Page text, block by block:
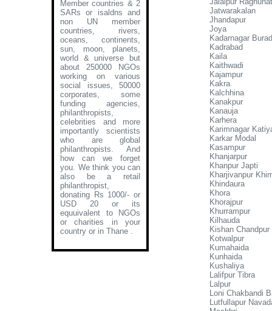
Member countries & 2
SARs or isaldns and
non UN member
countries, rivers,
oceans, continents,
sun, moon, planets,
world & universe but
about 250000 NGOs
working on various
social issues, 50000
corporates, some
funding agencies,
philanthropists,
celebrities and more
importantly scientists
who are global
philanthropists. And
how can we forget
you. We think you can
also be a retail
philanthropist,
donating Rs 1000/- or
USD 20 or its
equuivalent to NGOs
or charities in your
country or in Thane .
Jatwarakalan
Jhandapur
Joya
Kadarnagar
Kadrabad
Kaila
Kaithwadi
Kajampur
Kakra
Kalchhina
Kanakpur
Kanauja
Karhera
Karimnagar
Karkar Modal
Kasampur
Khanjarpur
Khanpur Japti
Kharjivanpur
Khindaura
Khora
Khorajpur
Khurrampur
Kilhauda
Kishan
Kotwalpur
Kumahaida
Kunhaida
Kushaliya
Lalifpur Tibra
Lalpur
Loni Chakbandi
Lutfullapur